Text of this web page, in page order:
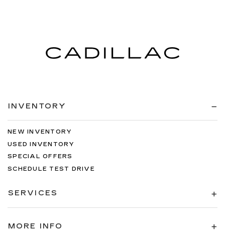
INVENTORY
NEW INVENTORY
USED INVENTORY
SPECIAL OFFERS
SCHEDULE TEST DRIVE
SERVICES
MORE INFO